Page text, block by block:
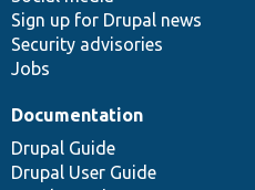
Sign up for Drupal news
Security advisories
Jobs
Documentation
Drupal Guide
Drupal User Guide